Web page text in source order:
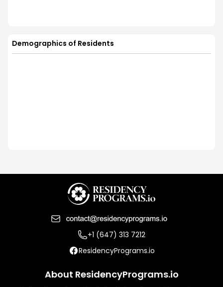
Demographics of Residents
+1 (647) 313 7212
ResidencyPrograms.io
About ResidencyPrograms.io